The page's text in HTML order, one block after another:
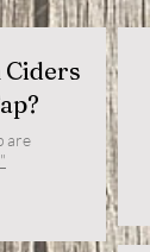
Ciders
are